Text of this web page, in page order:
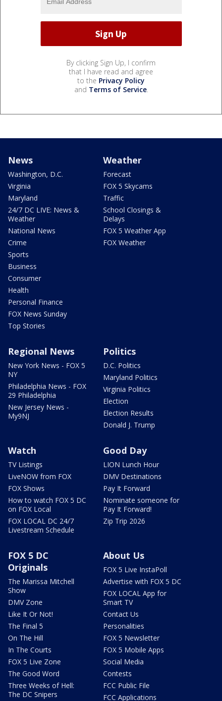
By clicking Sign Up, I confirm
that I have read and agree
to the Privacy Policy
and Terms of Service.
News
Washington, D.C.
Virginia
Maryland
24/7 DC LIVE: News &
Weather
National News
Crime
Sports
Business
Consumer
Health
Personal Finance
FOX News Sunday
Top Stories
Weather
Forecast
FOX 5 Skycams
Traffic
School Closings &
Delays
FOX 5 Weather App
FOX Weather
Regional News
New York News - FOX 5
NY
Philadelphia News - FOX
29 Philadelphia
New Jersey News -
My9NJ
Politics
D.C. Politics
Maryland Politics
Virginia Politics
Election
Election Results
Donald J. Trump
Watch
TV Listings
LiveNOW from FOX
FOX Shows
How to watch FOX 5 DC
on FOX Local
FOX LOCAL DC 24/7
Livestream Schedule
Good Day
LION Lunch Hour
DMV Destinations
Pay It Forward
Nominate someone for
Pay It Forward!
Zip Trip 2026
FOX 5 DC
Originals
The Marissa Mitchell
Show
DMV Zone
Like It Or Not!
The Final 5
On The Hill
In The Courts
FOX 5 Live Zone
The Good Word
Three Weeks of Hell:
The DC Snipers
About Us
FOX 5 Live InstaPoll
Advertise with FOX 5 DC
FOX LOCAL App for
Smart TV
Contact Us
Personalities
FOX 5 Newsletter
FOX 5 Mobile Apps
Social Media
Contests
FCC Public File
FCC Applications